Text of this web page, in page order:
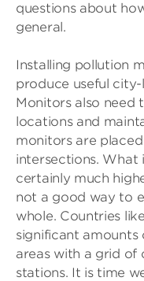
questions about
general.
Installing pollution
produce useful
Monitors also need
locations and
monitors are
intersections. What
certainly much
not a good way to
whole. Countries
significant
areas with a grid of
stations. It is time